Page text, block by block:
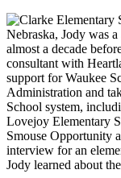
Nebraska, Jody was
almost a decade
consultant with
support for Waukee
Administration and
School system,
Lovejoy Elementary
Smouse Opportunity
interview for an
Jody learned about